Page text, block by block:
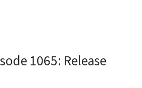
1065: Release